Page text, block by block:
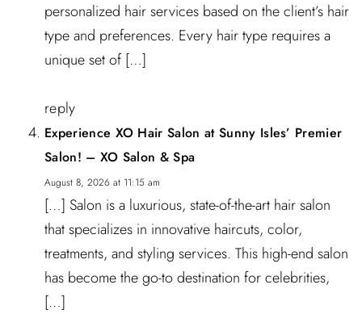
personalized hair services based on the client’s hair
type and preferences. Every hair type requires a
unique set of […]
reply
Experience XO Hair Salon at Sunny Isles’ Premier
Salon! – XO Salon & Spa
August 8, 2026 at 11:15 am
[…] Salon is a luxurious, state-of-the-art hair salon
that specializes in innovative haircuts, color,
treatments, and styling services. This high-end salon
has become the go-to destination for celebrities,
[…]